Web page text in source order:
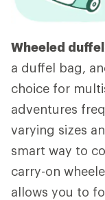
Wheeled
a duffel bag,
choice for
adventures
varying sizes
smart way to
carry-on
allows you to